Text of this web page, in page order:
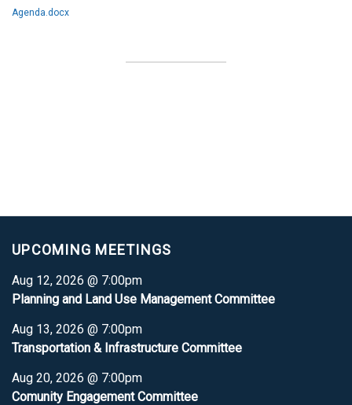
Agenda.docx
UPCOMING MEETINGS
Aug 12, 2026 @ 7:00pm
Planning and Land Use Management Committee
Aug 13, 2026 @ 7:00pm
Transportation & Infrastructure Committee
Aug 20, 2026 @ 7:00pm
Comunity Engagement Committee